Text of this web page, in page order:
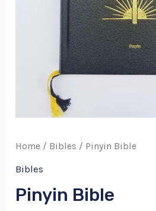
Home / Bibles / Pinyin Bible
Bibles
Pinyin Bible